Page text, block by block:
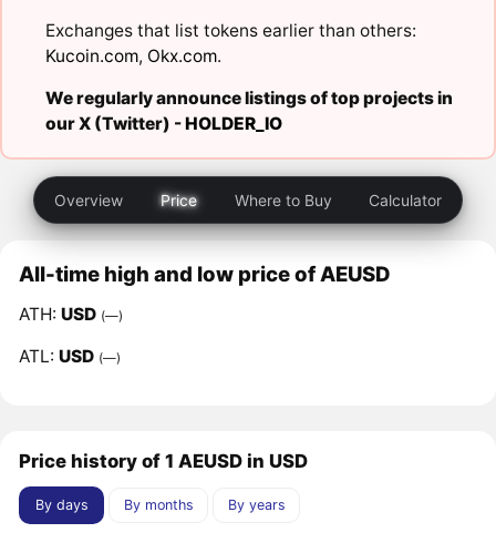
Exchanges that list tokens earlier than others:
Kucoin.com, Okx.com.
We regularly announce listings of top projects in
our X (Twitter) -HOLDER_IO
Overview Price Where to Buy Calculator
All-time high and low price of AEUSD
ATH:USD (—)
ATL:USD (—)
Price history of 1 AEUSD in USD
By days By months By years